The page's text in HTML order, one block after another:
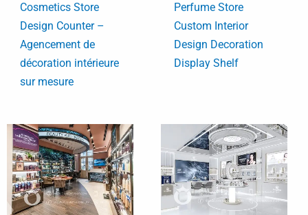
Cosmetics Store
Design Counter –
Agencement de
décoration intérieure
sur mesure
Perfume Store
Custom Interior
Design Decoration
Display Shelf